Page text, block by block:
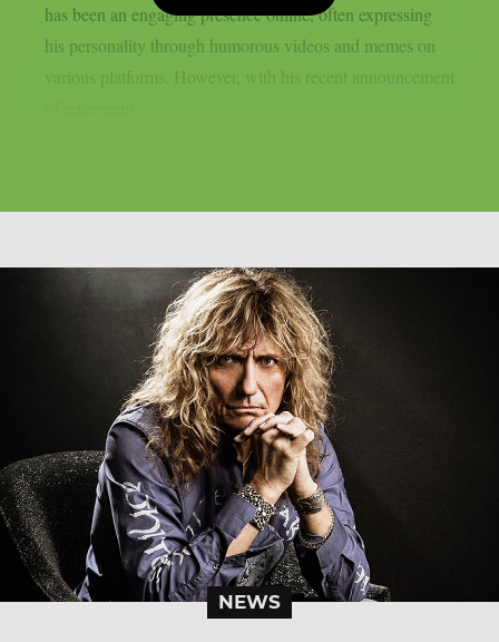
has been an engaging presence online, often expressing
his personality through humorous videos and memes on
various platforms. However, with his recent announcement
NEWS